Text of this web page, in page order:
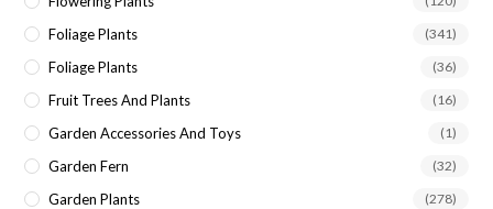
Foliage Plants (341)
Foliage Plants (36)
Fruit Trees And Plants (16)
Garden Accessories And Toys (1)
Garden Fern (32)
Garden Plants (278)